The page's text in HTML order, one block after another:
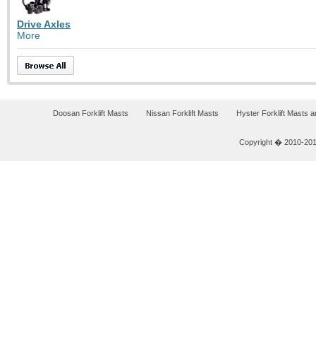
Drive Axles
More
Doosan Forklift Masts Nissan Forklift Masts Hyster Forklift Masts
Copyright � 2010-